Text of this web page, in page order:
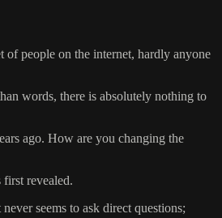
people on the internet, hardly anyone
words, there is absolutely nothing to
ago. How are you changing the
revealed.
seems to ask direct questions;